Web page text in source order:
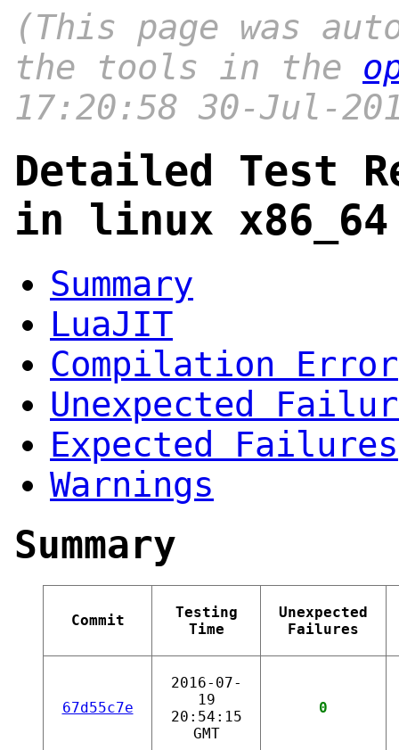
(This page was
the tools in the
17:20:58 30-Jul-
Detailed Test
in linux
Summary
LuaJIT
Compilation Error
Unexpected
Expected Failures
Warnings
Summary
Commit
Testing
Time
Unexpected
Failures
67d55c7e
2016-07-
19
20:54:15
GMT
0